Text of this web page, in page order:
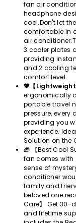
fan air
headphone
cool.Don't let
comfortable in
air
3 cooler plates
providing
and 2 cooling
comfort level.
💖【
ergonomically
portable travel
pressure, every
providing you
experience.
Solution on the
🎁 【Best Cool
fan comes with
sense of
conditioner
family and
beloved one
Care】 Get 30-
and lifetime